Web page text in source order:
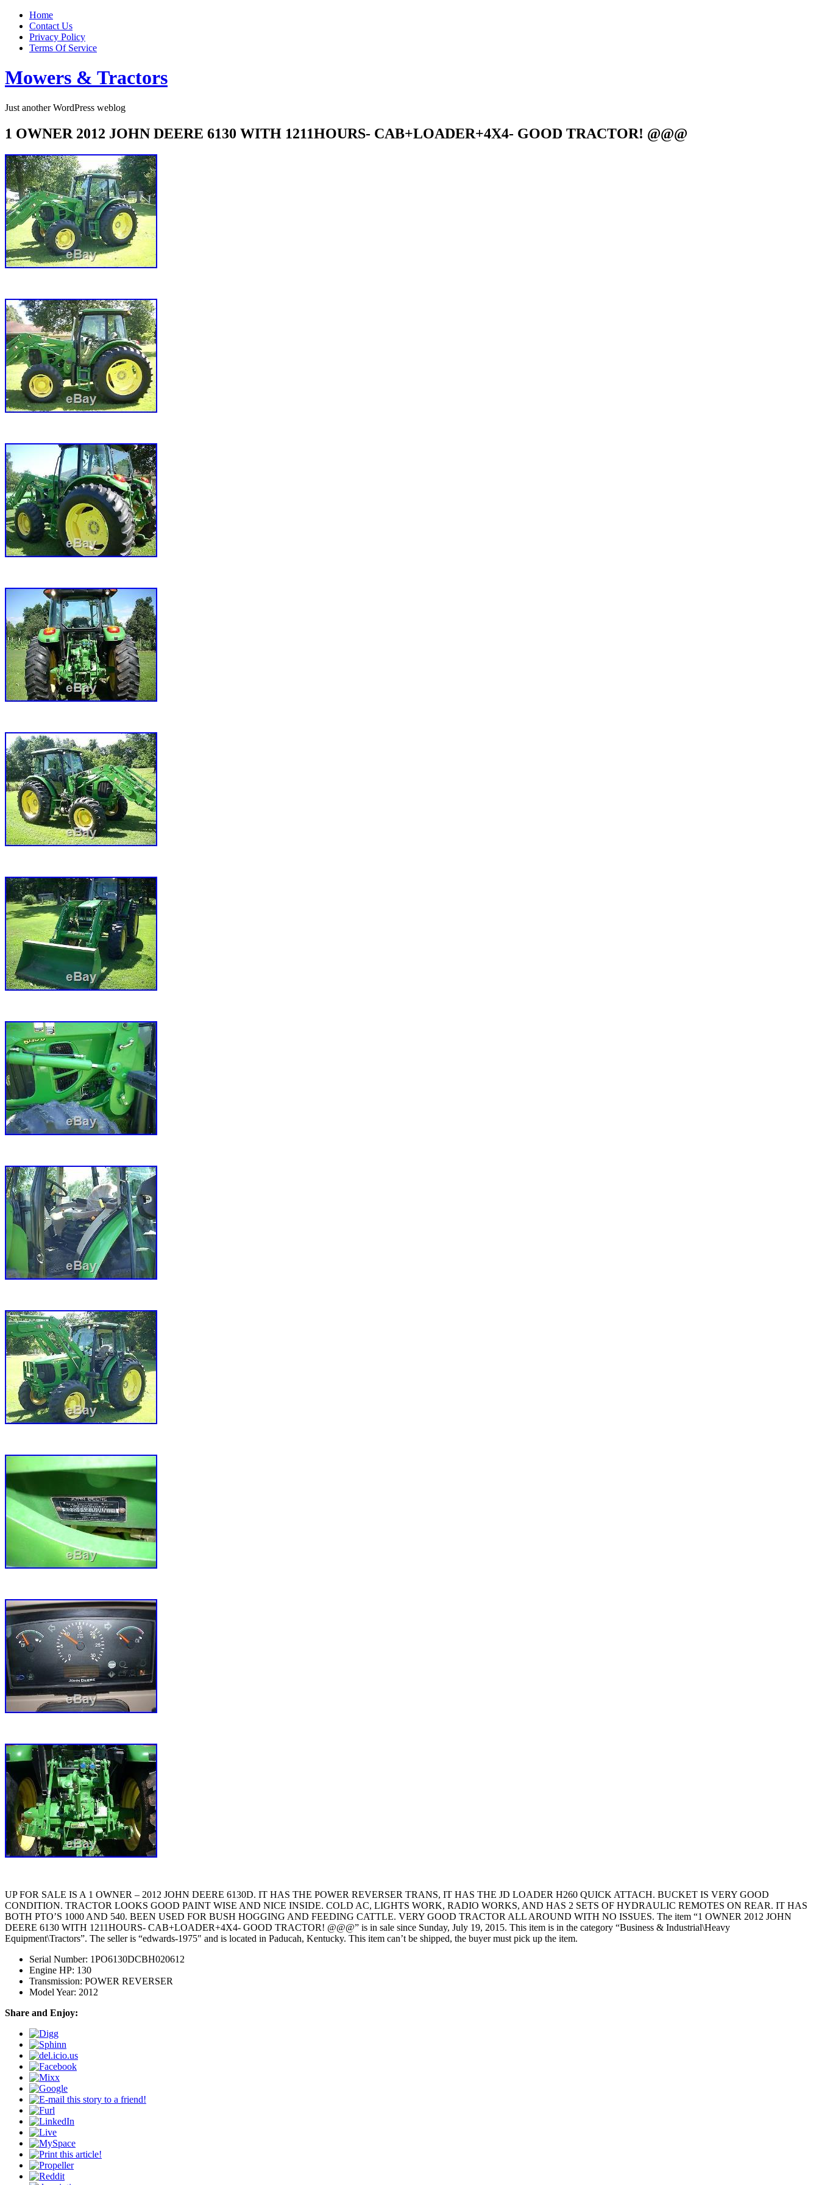
Home
Contact Us
Privacy Policy
Terms Of Service
Mowers & Tractors
Just another WordPress weblog
1 OWNER 2012 JOHN DEERE 6130 WITH 1211HOURS- CAB+LOADER+4X4- GOOD TRACTOR! @@@
UP FOR SALE IS A 1 OWNER – 2012 JOHN DEERE 6130D. IT HAS THE POWER REVERSER TRANS, IT HAS THE JD LOADER H260 QUICK ATTACH. BUCKET IS VERY GOOD
CONDITION. TRACTOR LOOKS GOOD PAINT WISE AND NICE INSIDE. COLD AC, LIGHTS WORK, RADIO WORKS, AND HAS 2 SETS OF HYDRAULIC REMOTES ON REAR. IT HAS
BOTH PTO’S 1000 AND 540. BEEN USED FOR BUSH HOGGING AND FEEDING CATTLE. VERY GOOD TRACTOR ALL AROUND WITH NO ISSUES. The item “1 OWNER 2012 JOHN
DEERE 6130 WITH 1211HOURS- CAB+LOADER+4X4- GOOD TRACTOR! @@@” is in sale since Sunday, July 19, 2015. This item is in the category “Business & Industrial\Heavy
Equipment\Tractors”. The seller is “edwards-1975″ and is located in Paducah, Kentucky. This item can’t be shipped, the buyer must pick up the item.
Serial Number: 1PO6130DCBH020612
Engine HP: 130
Transmission: POWER REVERSER
Model Year: 2012
Share and Enjoy: